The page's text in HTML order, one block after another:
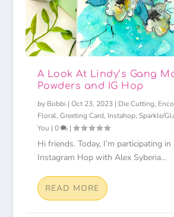
A Look At Lindy’s Gang
Powders and IG Hop
by Bobbi | Oct 23, 2023| Die Cutting,
Floral, Greeting Card, Instahop, Sparkle/
You | 0 |
Hi friends. Today, I’m participating
Instagram Hop with Alex Syberia...
READ MORE